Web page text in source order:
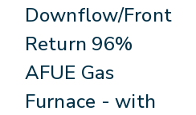
Downflow/Front
Return 96%
AFUE Gas
Furnace - with